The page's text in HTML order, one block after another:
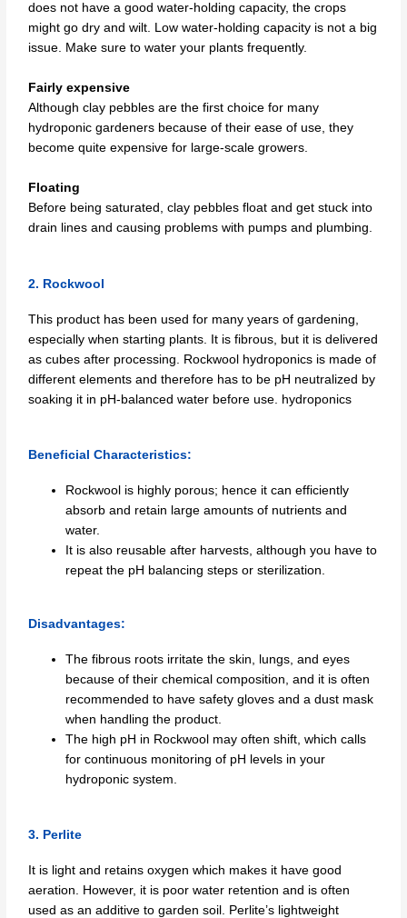
does not have a good water-holding capacity, the crops
might go dry and wilt. Low water-holding capacity is not a big
issue. Make sure to water your plants frequently.
Fairly expensive
Although clay pebbles are the first choice for many
hydroponic gardeners because of their ease of use, they
become quite expensive for large-scale growers.
Floating
Before being saturated, clay pebbles float and get stuck into
drain lines and causing problems with pumps and plumbing.
2. Rockwool
This product has been used for many years of gardening,
especially when starting plants. It is fibrous, but it is delivered
as cubes after processing. Rockwool hydroponics is made of
different elements and therefore has to be pH neutralized by
soaking it in pH-balanced water before use. hydroponics
Beneficial Characteristics:
Rockwool is highly porous; hence it can efficiently
absorb and retain large amounts of nutrients and
water.
It is also reusable after harvests, although you have to
repeat the pH balancing steps or sterilization.
Disadvantages:
The fibrous roots irritate the skin, lungs, and eyes
because of their chemical composition, and it is often
recommended to have safety gloves and a dust mask
when handling the product.
The high pH in Rockwool may often shift, which calls
for continuous monitoring of pH levels in your
hydroponic system.
3. Perlite
It is light and retains oxygen which makes it have good
aeration. However, it is poor water retention and is often
used as an additive to garden soil. Perlite’s lightweight